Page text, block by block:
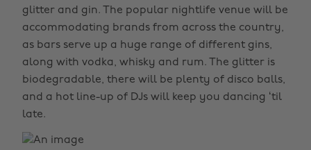
glitter and gin. The popular nightlife venue will be
accommodating brands from across the country,
as bars serve up a huge range of different gins,
along with vodka, whisky and rum. The glitter is
biodegradable, there will be plenty of disco balls,
and a hot line-up of DJs will keep you dancing ‘til
late.